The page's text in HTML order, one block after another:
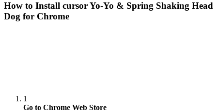
How to Install cursorYo-Yo & Spring Shaking Head
Dog for Chrome
1
Go to Chrome Web Store